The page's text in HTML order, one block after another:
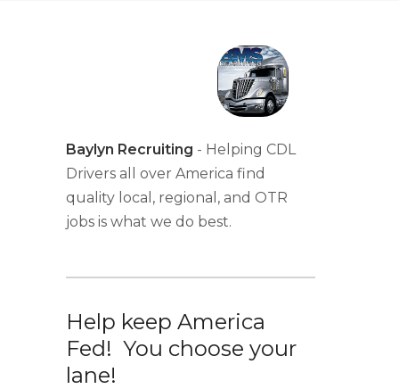
Baylyn Recruiting - Helping CDL
Drivers all over America find
quality local, regional, and OTR
jobs is what we do best.
Help keep America
Fed! You choose your
lane!